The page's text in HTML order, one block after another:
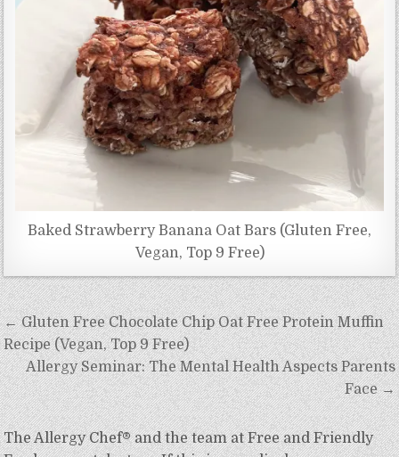
Baked Strawberry Banana Oat Bars (Gluten Free,
Vegan, Top 9 Free)
Post
navigation
← Gluten Free Chocolate Chip Oat Free Protein Muffin
Recipe (Vegan, Top 9 Free)
Allergy Seminar: The Mental Health Aspects Parents
Face →
The Allergy Chef® and the team at Free and Friendly